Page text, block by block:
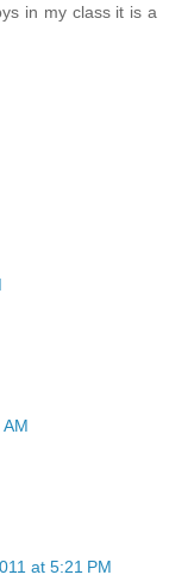
in my class it is a
at 5:21 PM